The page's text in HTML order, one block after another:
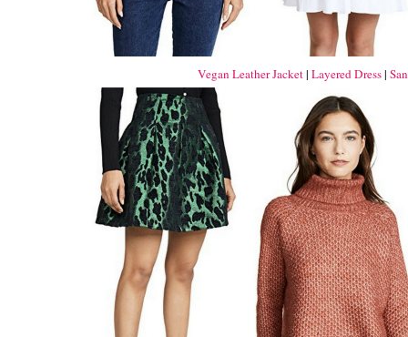
Vegan Leather Jacket|Layered Dress|